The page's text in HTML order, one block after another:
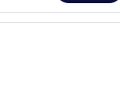
living room with a